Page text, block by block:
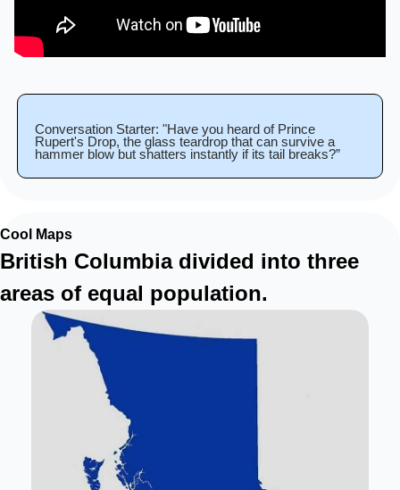
Conversation Starter: "Have you heard of Prince
Rupert's Drop, the glass teardrop that can survive a
hammer blow but shatters instantly if its tail breaks?”
Cool Maps
British Columbia divided into three
areas of equal population.